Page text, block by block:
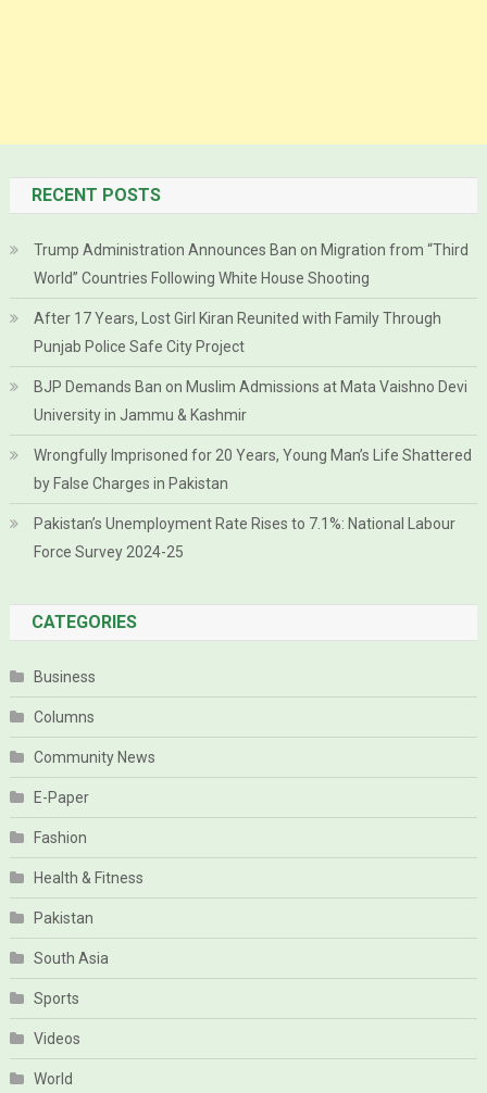
RECENT POSTS
Trump Administration Announces Ban on Migration from “Third
World” Countries Following White House Shooting
After 17 Years, Lost Girl Kiran Reunited with Family Through
Punjab Police Safe City Project
BJP Demands Ban on Muslim Admissions at Mata Vaishno Devi
University in Jammu & Kashmir
Wrongfully Imprisoned for 20 Years, Young Man’s Life Shattered
by False Charges in Pakistan
Pakistan’s Unemployment Rate Rises to 7.1%: National Labour
Force Survey 2024-25
CATEGORIES
Business
Columns
Community News
E-Paper
Fashion
Health & Fitness
Pakistan
South Asia
Sports
Videos
World